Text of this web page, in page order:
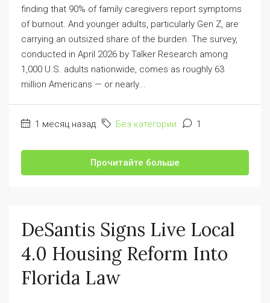
finding that 90% of family caregivers report symptoms
of burnout. And younger adults, particularly Gen Z, are
carrying an outsized share of the burden. The survey,
conducted in April 2026 by Talker Research among
1,000 U.S. adults nationwide, comes as roughly 63
million Americans — or nearly...
1 месяц назад Без категории 1
Прочитайте больше
DeSantis Signs Live Local
4.0 Housing Reform Into
Florida Law